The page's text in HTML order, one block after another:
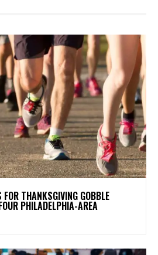
THANKSGIVING GOBBLE
PHILADELPHIA-AREA